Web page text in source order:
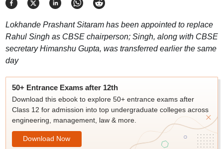
Lokhande Prashant Sitaram has been appointed to replace
Rahul Singh as CBSE chairperson; Singh, along with CBSE
secretary Himanshu Gupta, was transferred earlier the same
day
50+ Entrance Exams after 12th
Download this ebook to explore 50+ entrance exams after
Class 12 for admission into top undergraduate colleges across
engineering, management, law & more.
Download Now